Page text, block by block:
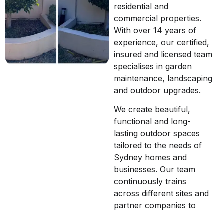
residential and
commercial properties.
With over 14 years of
experience, our certified,
insured and licensed team
specialises in garden
maintenance, landscaping
and outdoor upgrades.
We create beautiful,
functional and long-
lasting outdoor spaces
tailored to the needs of
Sydney homes and
businesses. Our team
continuously trains
across different sites and
partner companies to